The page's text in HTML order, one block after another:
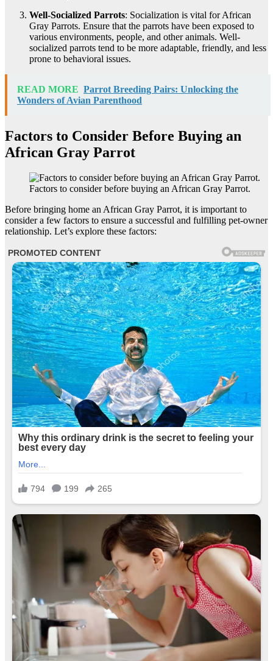
Well-Socialized Parrots: Socialization is vital for African
Gray Parrots. Ensure that the parrots have been exposed to
various environments, people, and other animals. Well-
socialized parrots tend to be more adaptable, friendly, and less
prone to behavioral issues.
READ MORE Parrot Breeding Pairs: Unlocking the
Wonders of Avian Parenthood
Factors to Consider Before Buying an
African Gray Parrot
Factors to consider before buying an African Gray Parrot.
Before bringing home an African Gray Parrot, it is important to
consider a few factors to ensure a successful and fulfilling pet-owner
relationship. Let’s explore these factors: